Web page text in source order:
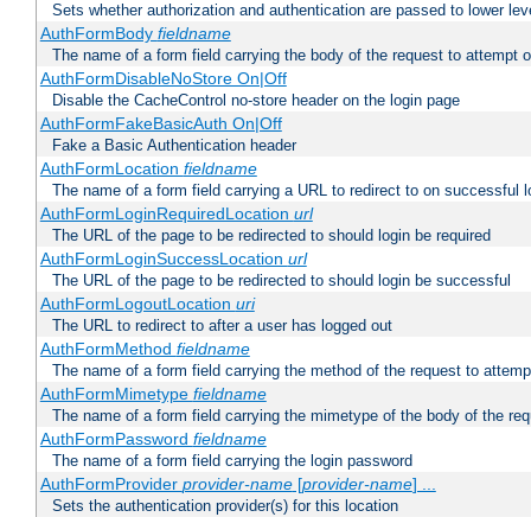
Sets whether authorization and authentication are passed to lower
AuthFormBody fieldname
The name of a form field carrying the body of the request to attempt
AuthFormDisableNoStore On|Off
Disable the CacheControl no-store header on the login page
AuthFormFakeBasicAuth On|Off
Fake a Basic Authentication header
AuthFormLocation fieldname
The name of a form field carrying a URL to redirect to on successful
AuthFormLoginRequiredLocation url
The URL of the page to be redirected to should login be required
AuthFormLoginSuccessLocation url
The URL of the page to be redirected to should login be successful
AuthFormLogoutLocation uri
The URL to redirect to after a user has logged out
AuthFormMethod fieldname
The name of a form field carrying the method of the request to
AuthFormMimetype fieldname
The name of a form field carrying the mimetype of the body of the
AuthFormPassword fieldname
The name of a form field carrying the login password
AuthFormProvider provider-name[provider-name] ...
Sets the authentication provider(s) for this location